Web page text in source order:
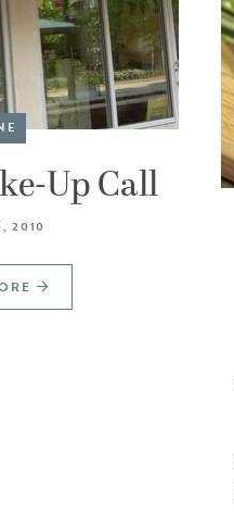
Up Call
2010